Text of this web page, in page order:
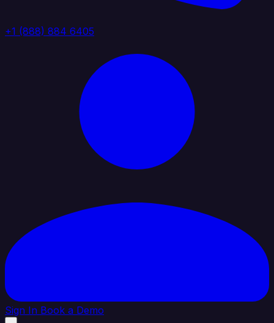
+1 (888) 884 6405
Sign In Book a Demo